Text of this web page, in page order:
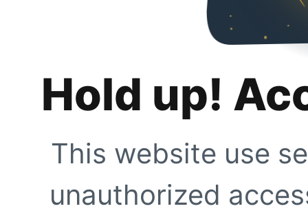
Hold up!
This website use
unauthorized